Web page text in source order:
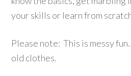
your skills or learn from
Please note: This is messy
old clothes.